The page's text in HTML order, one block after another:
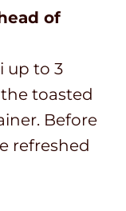
of
up to 3
toasted
Before
refreshed